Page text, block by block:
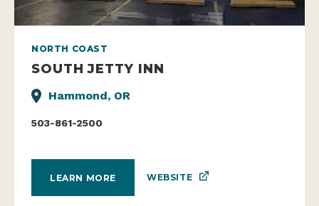
NORTH COAST
SOUTH JETTY INN
Hammond, OR
503-861-2500
LEARN MORE WEBSITE